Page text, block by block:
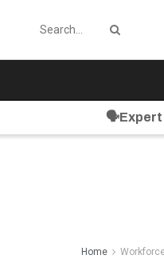
🗣️Expert
Home